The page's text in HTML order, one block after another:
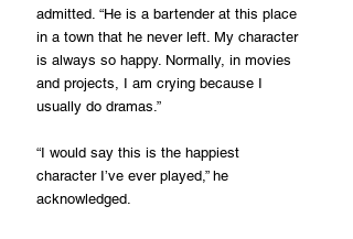
admitted. “He is a bartender at this place
in a town that he never left. My character
is always so happy. Normally, in movies
and projects, I am crying because I
usually do dramas.”
“I would say this is the happiest
character I’ve ever played,” he
acknowledged.